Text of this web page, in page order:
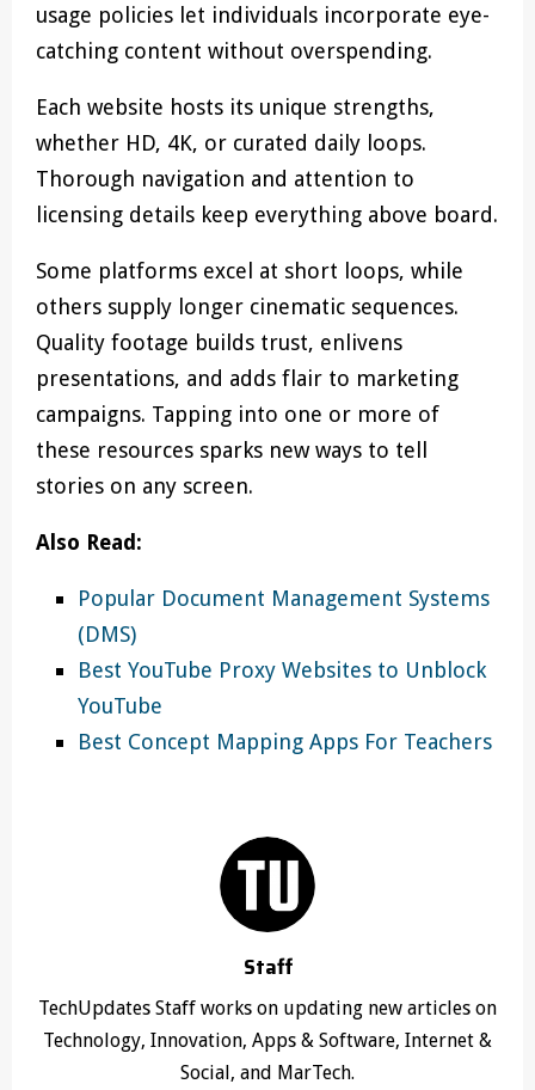
usage policies let individuals incorporate eye-
catching content without overspending.
Each website hosts its unique strengths,
whether HD, 4K, or curated daily loops.
Thorough navigation and attention to
licensing details keep everything above board.
Some platforms excel at short loops, while
others supply longer cinematic sequences.
Quality footage builds trust, enlivens
presentations, and adds flair to marketing
campaigns. Tapping into one or more of
these resources sparks new ways to tell
stories on any screen.
Also Read:
Popular Document Management Systems
(DMS)
Best YouTube Proxy Websites to Unblock
YouTube
Best Concept Mapping Apps For Teachers
Staff
TechUpdates Staff works on updating new articles on
Technology, Innovation, Apps & Software, Internet &
Social, and MarTech.